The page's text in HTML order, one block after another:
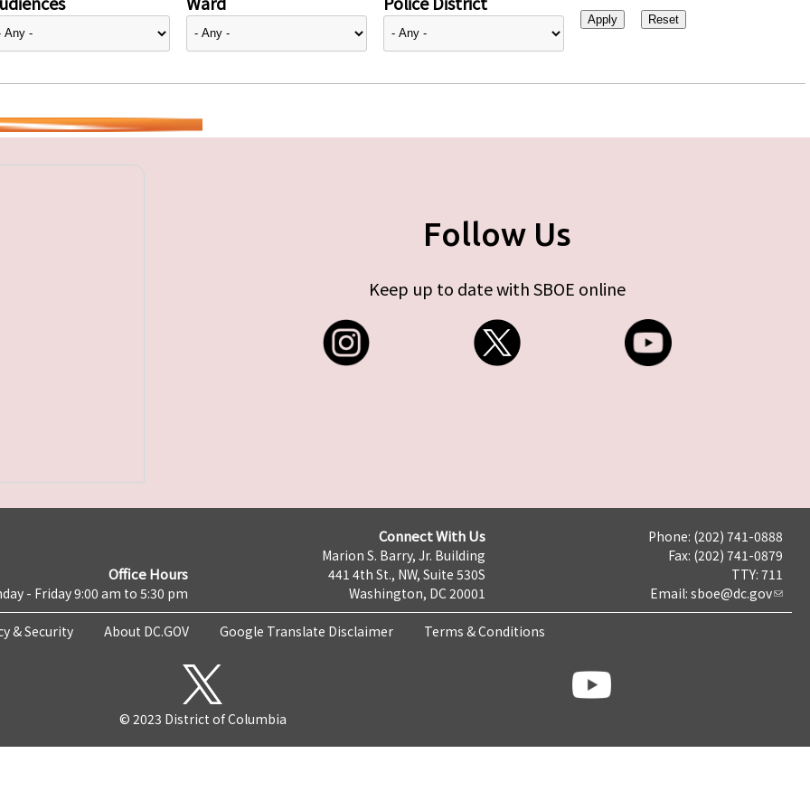
Follow Us
Keep up to date with SBOE online
Office Hours
- Friday 9:00 am to 5:30 pm
Connect With Us
Marion S. Barry, Jr. Building
441 4th St., NW, Suite 530S
Washington, DC 20001
Phone: (202) 741-0888
Fax: (202) 741-0879
TTY: 711
Email: sboe@dc.gov
& Security About DC.GOV Google Translate Disclaimer Terms & Conditions
© 2023 District of Columbia